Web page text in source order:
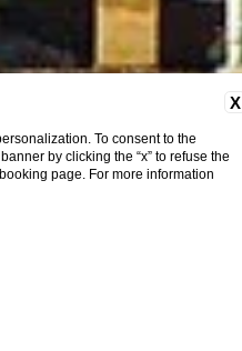
X
To consent to the
by clicking the “x” to refuse the
page. For more information